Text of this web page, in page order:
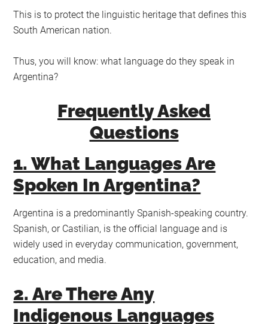
This is to protect the linguistic heritage that defines this
South American nation.
Thus, you will know: what language do they speak in
Argentina?
Frequently Asked
Questions
1. What Languages Are
Spoken In Argentina?
Argentina is a predominantly Spanish-speaking country.
Spanish, or Castilian, is the official language and is
widely used in everyday communication, government,
education, and media.
2. Are There Any
Indigenous Languages